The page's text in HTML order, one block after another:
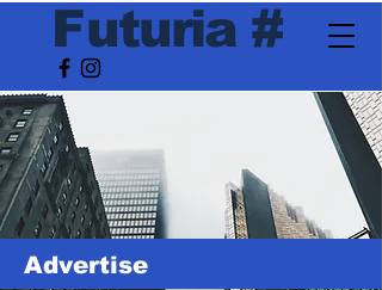
Futuria #
Advertise